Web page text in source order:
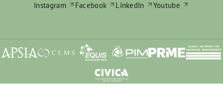
Instagram
Facebook LinkedIn Youtube